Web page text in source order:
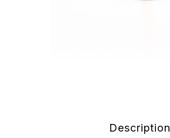
Description